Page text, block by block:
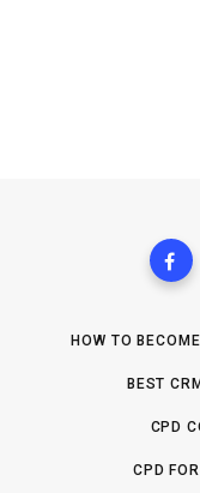
HOW TO
BEST
CPD
CPD